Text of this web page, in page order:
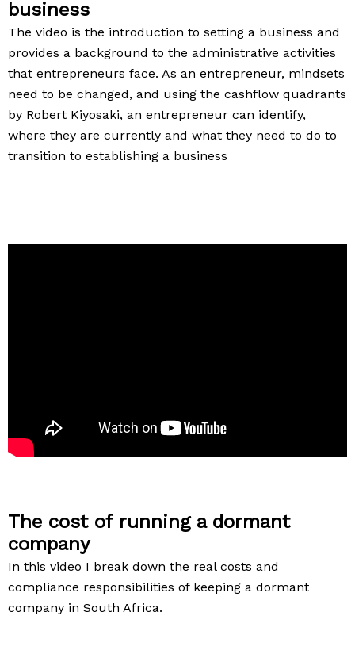
business
The video is the introduction to setting a business and
provides a background to the administrative activities
that entrepreneurs face. As an entrepreneur, mindsets
need to be changed, and using the cashflow quadrants
by Robert Kiyosaki, an entrepreneur can identify,
where they are currently and what they need to do to
transition to establishing a business
The cost of running a dormant
company
In this video I break down the real costs and
compliance responsibilities of keeping a dormant
company in South Africa.